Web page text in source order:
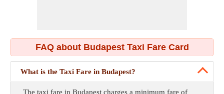
FAQ about Budapest Taxi Fare Card
What is the Taxi Fare in Budapest?
The taxi fare in Budapest charges a minimum fare of